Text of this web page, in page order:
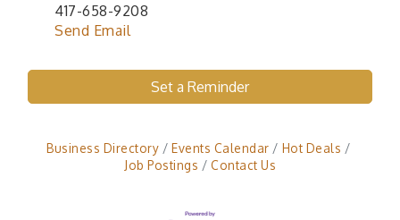
417-658-9208
Send Email
Set a Reminder
Business Directory Events Calendar
Hot Deals
Job Postings
Contact Us